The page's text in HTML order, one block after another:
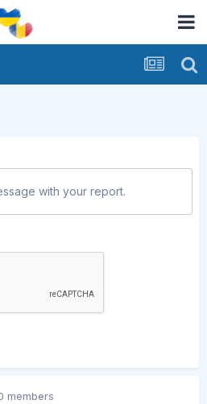
with your report.
members